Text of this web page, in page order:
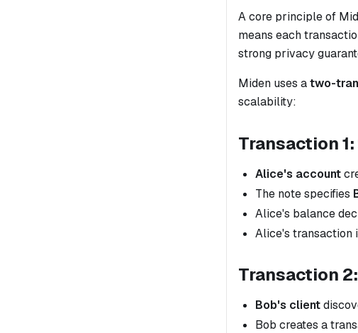
A core principle of
means each
strong privacy
Miden uses atwo-
scalability:
Transaction
Alice's account
The note specifies
Alice's balance
Alice's transaction
Transaction
Bob's client
Bob creates a